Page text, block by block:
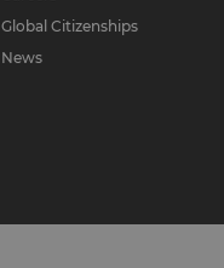
Global Citizenships
News